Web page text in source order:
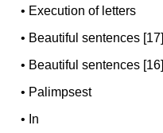
• Execution of letters
• Beautiful sentences [17]
• Beautiful sentences [16]
• Palimpsest
• In